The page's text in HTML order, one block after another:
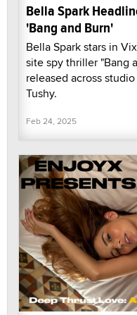
Bella Spark
'Bang and Burn'
Bella Spark stars in
site spy thriller "Bang
released across
Tushy.
Feb 24, 2025